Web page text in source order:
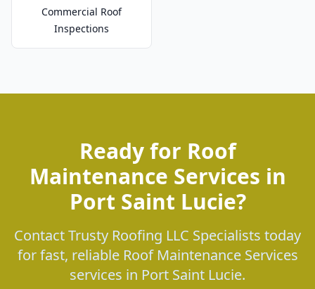
Commercial Roof
Inspections
Ready for Roof
Maintenance Services in
Port Saint Lucie?
Contact Trusty Roofing LLC Specialists today
for fast, reliable Roof Maintenance Services
services in Port Saint Lucie.